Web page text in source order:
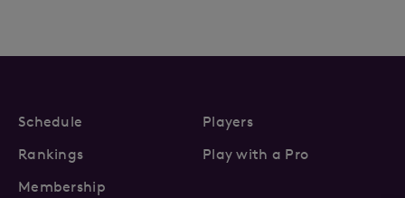
Schedule
Players
Rankings
Play with a Pro
Membership